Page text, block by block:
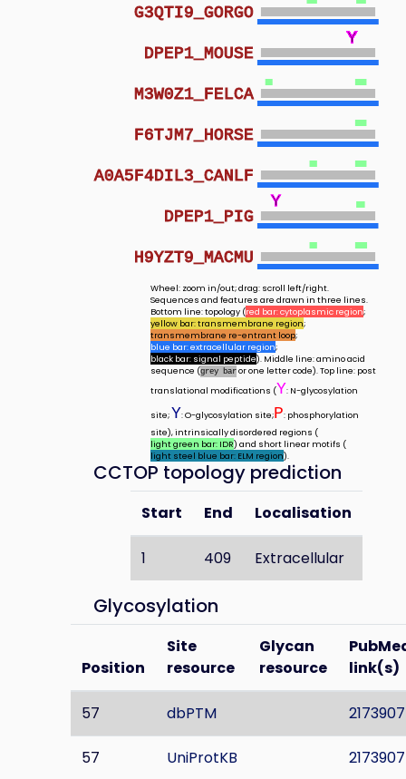
H9YZT9_MACMU
DPEP1_PIG
Y
Y
A0A5F4DIL3_CANLF
F6TJM7_HORSE
M3W0Z1_FELCA
DPEP1_MOUSE
Y
Y
Y
Y
Y
Y
Y
Y
Y
Y
Y
Y
Y
Y
Y
Y
Y
Y
Y
Y
Y
Y
Y
Y
Y
G3QTI9_GORGO
Wheel: zoom in/out; drag: scroll left/right.
Sequences and features are drawn in three lines.
Bottom line: topology (red bar: cytoplasmic region;
yellow bar: transmembrane region;
transmembrane re-entrant loop;
blue bar: extracellular region;
black bar: signal peptide). Middle line: amino acid
sequence (grey baror one letter code). Top line: post
translational modifications (Y: N-glycosylation
site;Y: O-glycosylation site;P: phosphorylation
site), intrinsically disordered regions (
light green bar: IDR) and short linear motifs (
light steel blue bar: ELM region).
CCTOP topology prediction
Start End Localisation
1 409 Extracellular
Glycosylation
Position
Site
resource
Glycan
resource
link(s)
57 dbPTM 2173907
57 UniProtKB 2173907